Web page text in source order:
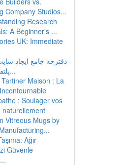
Company Studios...
Research
A Beginner's ...
UK: Immediate
دفترچه جامع ایجاد
پلتفرم وردپ...
Maison : La
: Soulager vos
naturellement
Vitreous Mugs by
Ağır
Güvenle